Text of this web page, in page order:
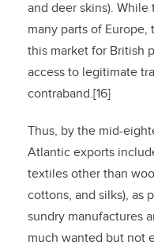
and deer skins).
many parts of
this market for British
access to legitimate
contraband.[16]
Thus, by the mid-
Atlantic exports
textiles other than
cottons, and silks), as
sundry manufactures
much wanted but not